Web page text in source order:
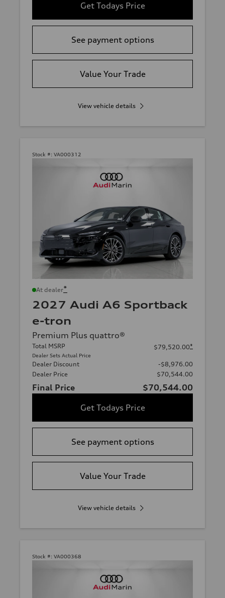
Get Todays Price
See payment options
Value Your Trade
View vehicle details
Stock #: VA000312
At dealer*
2027 Audi A6 Sportback
e-tron
Premium Plus quattro®
Total MSRP
Dealer Sets Actual Price
$79,520.00*
Dealer Discount
-$8,976.00
Dealer Price
$70,544.00
Final Price
$70,544.00
Get Todays Price
See payment options
Value Your Trade
View vehicle details
Stock #: VA000368